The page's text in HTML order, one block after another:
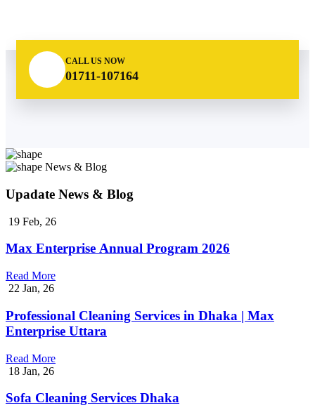
CALL US NOW
01711-107164
News & Blog
Upadate News & Blog
19 Feb, 26
Max Enterprise Annual Program 2026
Read More
22 Jan, 26
Professional Cleaning Services in Dhaka | Max
Enterprise Uttara
Read More
18 Jan, 26
Sofa Cleaning Services Dhaka